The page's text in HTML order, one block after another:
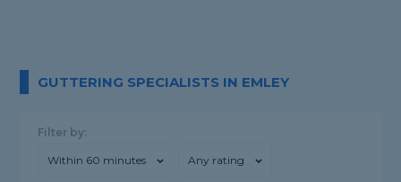
GUTTERING SPECIALISTS IN EMLEY
Filter by:
Within 60 minutes Any rating